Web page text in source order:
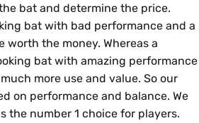
bat and determine the price.
bat with bad performance and a
worth the money. Whereas a
bat with amazing performance
more use and value. So our
on performance and balance. We
the number 1 choice for players.